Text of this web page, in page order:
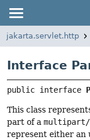
jakarta.servlet.http
Interface
public interface
This class
part of a multipart/
represent either an